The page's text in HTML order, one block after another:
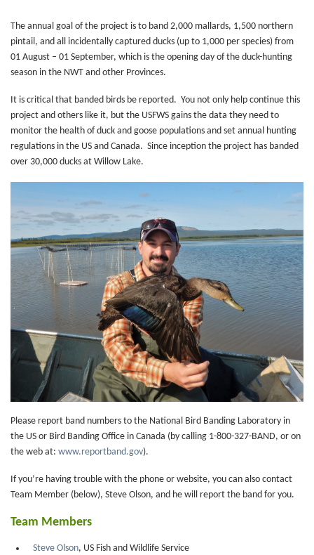
The annual goal of the project is to band 2,000 mallards, 1,500 northern
pintail, and all incidentally captured ducks (up to 1,000 per species) from
01 August – 01 September, which is the opening day of the duck-hunting
season in the NWT and other Provinces.
It is critical that banded birds be reported. You not only help continue this
project and others like it, but the USFWS gains the data they need to
monitor the health of duck and goose populations and set annual hunting
regulations in the US and Canada. Since inception the project has banded
over 30,000 ducks at Willow Lake.
Please report band numbers to the National Bird Banding Laboratory in
the US or Bird Banding Office in Canada (by calling 1-800-327-BAND, or on
the web at: www.reportband.gov).
If you’re having trouble with the phone or website, you can also contact
Team Member (below), Steve Olson, and he will report the band for you.
Team Members
Steve Olson, US Fish and Wildlife Service